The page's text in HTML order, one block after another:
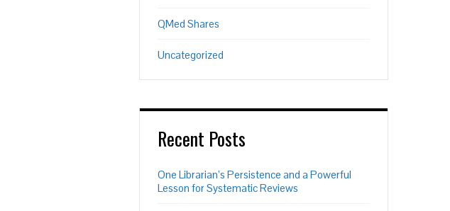
QMed Shares
Uncategorized
Recent Posts
One Librarian’s Persistence and a Powerful
Lesson for Systematic Reviews